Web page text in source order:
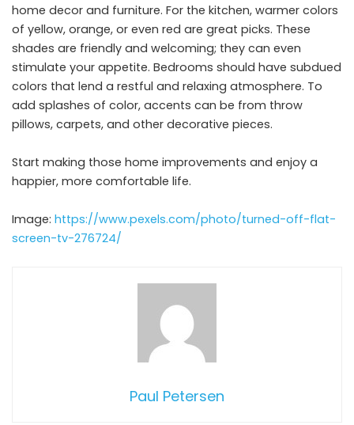
home decor and furniture. For the kitchen, warmer colors
of yellow, orange, or even red are great picks. These
shades are friendly and welcoming; they can even
stimulate your appetite. Bedrooms should have subdued
colors that lend a restful and relaxing atmosphere. To
add splashes of color, accents can be from throw
pillows, carpets, and other decorative pieces.
Start making those home improvements and enjoy a
happier, more comfortable life.
Image: https://www.pexels.com/photo/turned-off-flat-
screen-tv-276724/
Paul Petersen